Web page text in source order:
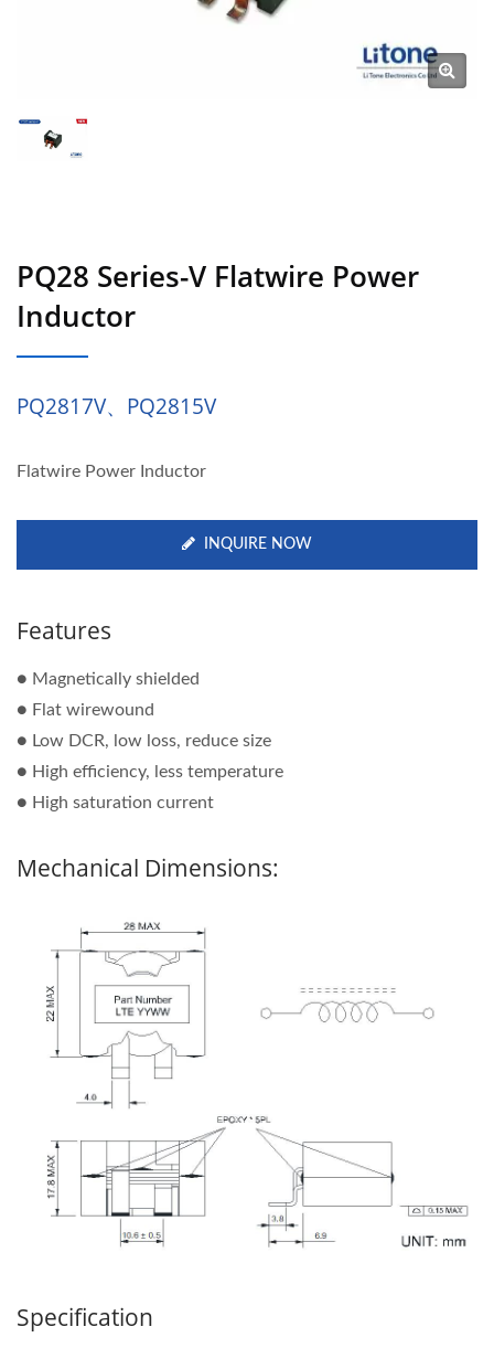
PQ28 Series-V Flatwire Power
Inductor
PQ2817V、PQ2815V
Flatwire Power Inductor
INQUIRE NOW
Features
● Magnetically shielded
● Flat wirewound
● Low DCR, low loss, reduce size
● High efficiency, less temperature
● High saturation current
Mechanical Dimensions:
Specification